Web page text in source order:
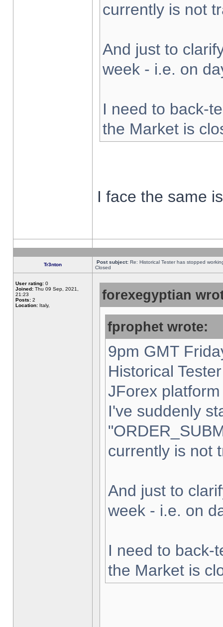
currently is not
And just to
week - i.e. on
I need to back-
the Market is
I face the same
Tr3nton Post subject: Re: Historical Tester has stopped
Closed
User rating: 0
Joined: Thu 09 Sep, 2021,
21:23
Posts: 2
Location: Italy,
forexegyptian
fprophet wrote:
9pm GMT
Historical
JForex
I've suddenly
currently is not
And just to
week - i.e. on
I need to back-
the Market is